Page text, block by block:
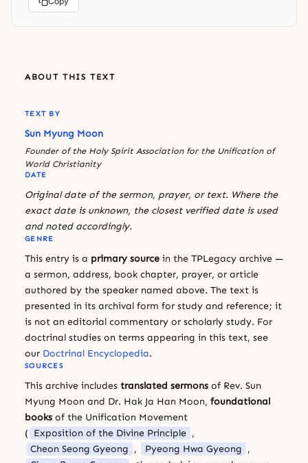
ABOUT THIS TEXT
TEXT BY
Sun Myung Moon
Founder of the Holy Spirit Association for the Unification of
World Christianity
DATE
Original date of the sermon, prayer, or text. Where the
exact date is unknown, the closest verified date is used
and noted accordingly.
GENRE
This entry is a primary source in the TPLegacy archive —
a sermon, address, book chapter, prayer, or article
authored by the speaker named above. The text is
presented in its archival form for study and reference; it
is not an editorial commentary or scholarly study. For
doctrinal studies on terms appearing in this text, see
our Doctrinal Encyclopedia.
SOURCES
This archive includes translated sermons of Rev. Sun
Myung Moon and Dr. Hak Ja Han Moon, foundational
books of the Unification Movement
( Exposition of the Divine Principle ,
Cheon Seong Gyeong , Pyeong Hwa Gyeong ,